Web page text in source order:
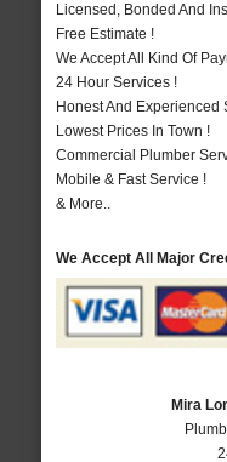
Licensed, Bonded And
Free Estimate !
We Accept All Kind Of
24 Hour Services !
Honest And Experienced
Lowest Prices In Town !
Commercial Plumber
Mobile & Fast Service !
& More..
We Accept All Major
Mira